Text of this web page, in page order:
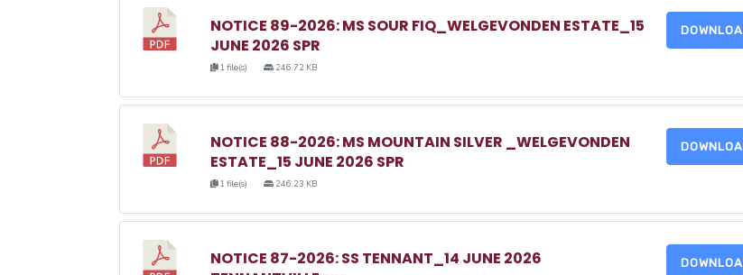
NOTICE 89-2026: MS SOUR FIQ_WELGEVONDEN ESTATE_15
JUNE 2026 SPR
1 file(s) 246.72 KB
NOTICE 88-2026: MS MOUNTAIN SILVER _WELGEVONDEN
ESTATE_15 JUNE 2026 SPR
1 file(s) 246.23 KB
NOTICE 87-2026: SS TENNANT_14 JUNE 2026